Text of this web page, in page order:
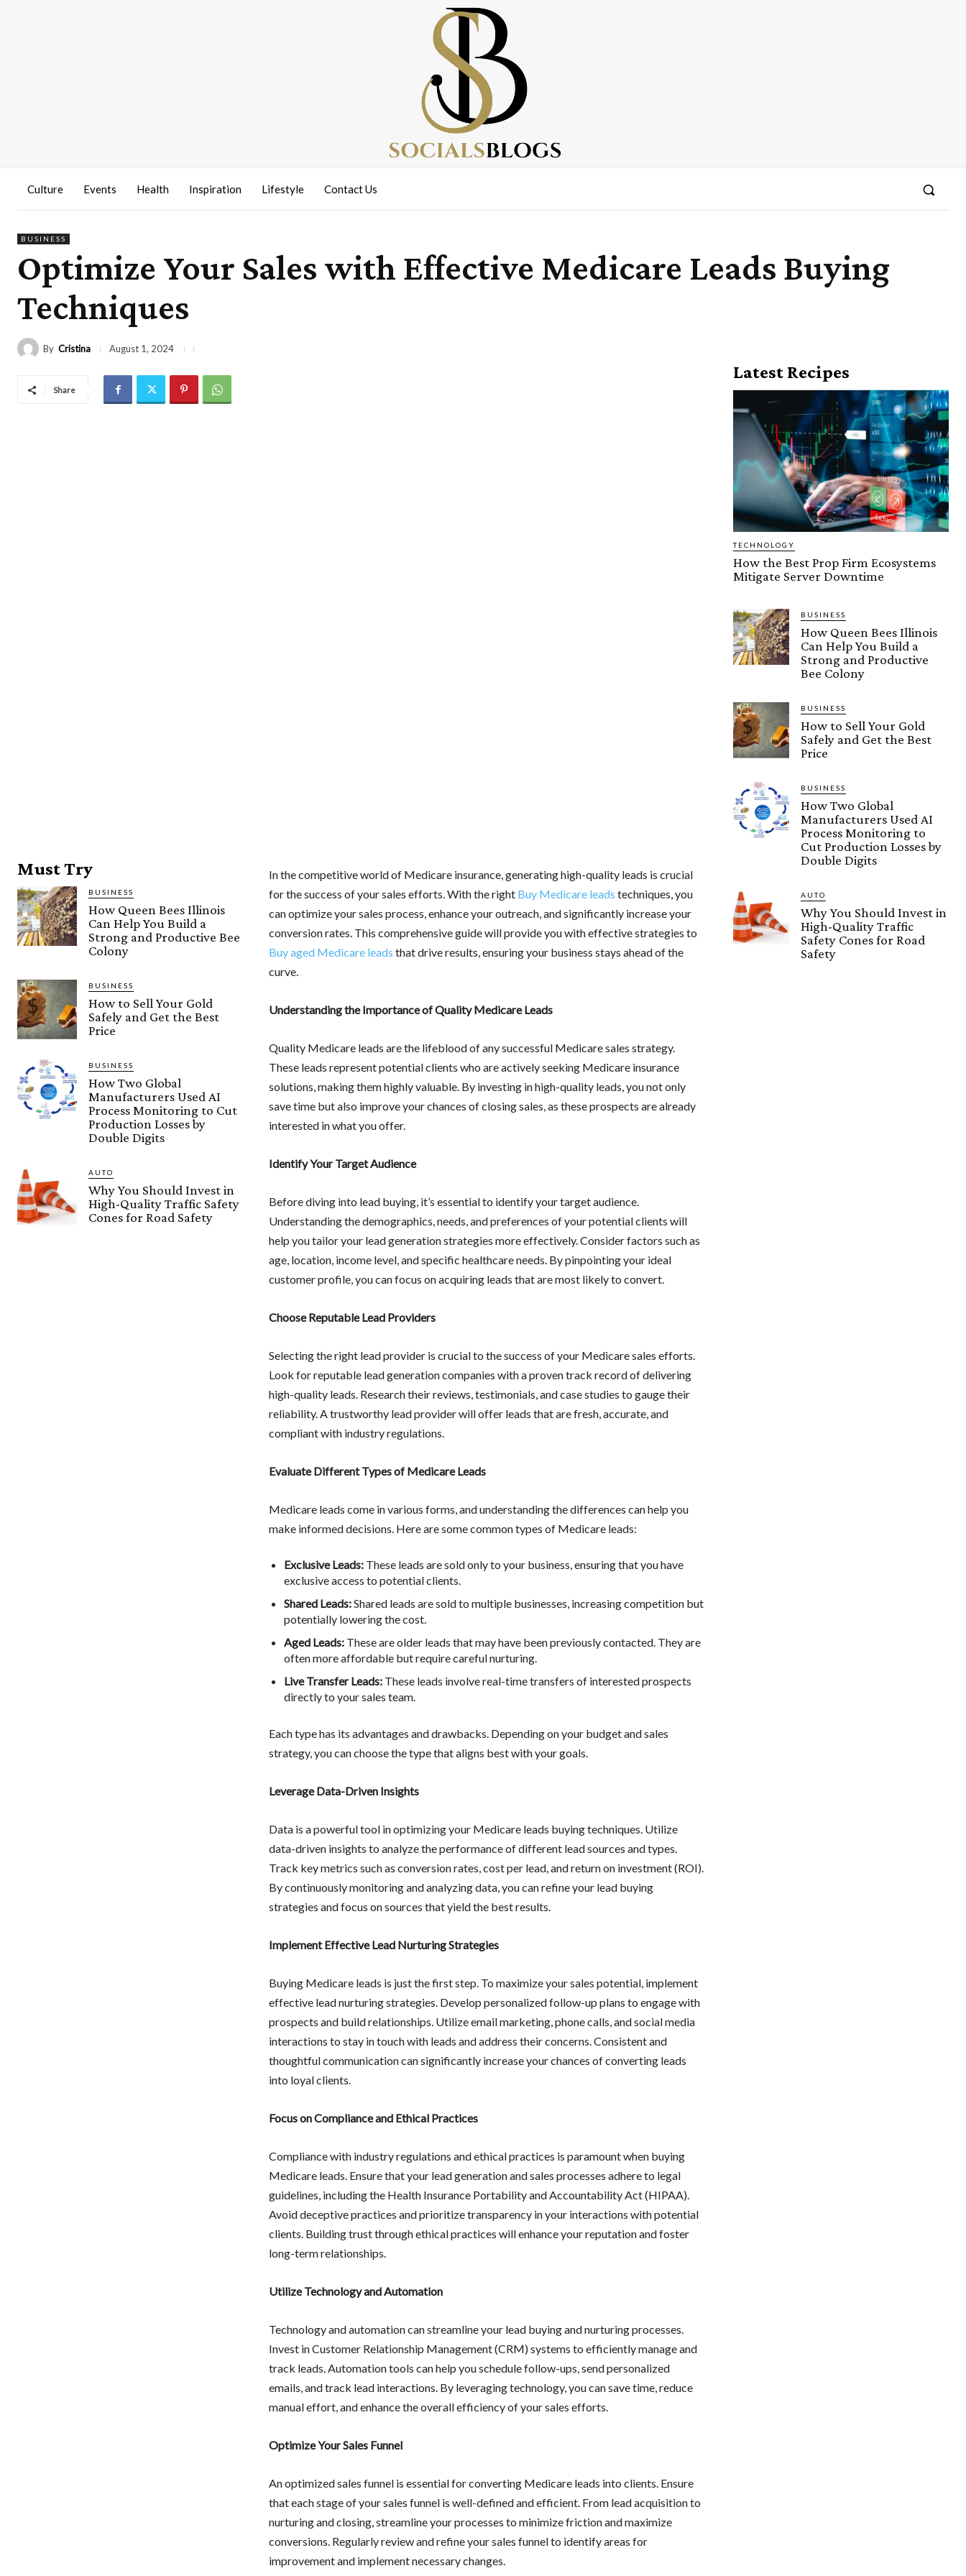
Culture Events Health Inspiration Lifestyle Contact Us
BUSINESS
Optimize Your Sales with Effective Medicare Leads Buying
Techniques
By Cristina August 1, 2024
Share
Must Try
BUSINESS
How Queen Bees Illinois
Can Help You Build a
Strong and Productive Bee
Colony
BUSINESS
How to Sell Your Gold
Safely and Get the Best
Price
BUSINESS
How Two Global
Manufacturers Used AI
Process Monitoring to Cut
Production Losses by
Double Digits
AUTO
Why You Should Invest in
High-Quality Traffic Safety
Cones for Road Safety
In the competitive world of Medicare insurance, generating high-quality leads is crucial
for the success of your sales efforts. With the right Buy Medicare leads techniques, you
can optimize your sales process, enhance your outreach, and significantly increase your
conversion rates. This comprehensive guide will provide you with effective strategies to
Buy aged Medicare leads that drive results, ensuring your business stays ahead of the
curve.
Understanding the Importance of Quality Medicare Leads
Quality Medicare leads are the lifeblood of any successful Medicare sales strategy.
These leads represent potential clients who are actively seeking Medicare insurance
solutions, making them highly valuable. By investing in high-quality leads, you not only
save time but also improve your chances of closing sales, as these prospects are already
interested in what you offer.
Identify Your Target Audience
Before diving into lead buying, it’s essential to identify your target audience.
Understanding the demographics, needs, and preferences of your potential clients will
help you tailor your lead generation strategies more effectively. Consider factors such as
age, location, income level, and specific healthcare needs. By pinpointing your ideal
customer profile, you can focus on acquiring leads that are most likely to convert.
Choose Reputable Lead Providers
Selecting the right lead provider is crucial to the success of your Medicare sales efforts.
Look for reputable lead generation companies with a proven track record of delivering
high-quality leads. Research their reviews, testimonials, and case studies to gauge their
reliability. A trustworthy lead provider will offer leads that are fresh, accurate, and
compliant with industry regulations.
Evaluate Different Types of Medicare Leads
Medicare leads come in various forms, and understanding the differences can help you
make informed decisions. Here are some common types of Medicare leads:
Exclusive Leads: These leads are sold only to your business, ensuring that you have
exclusive access to potential clients.
Shared Leads:Shared leads are sold to multiple businesses, increasing competition but
potentially lowering the cost.
Aged Leads: These are older leads that may have been previously contacted. They are
often more affordable but require careful nurturing.
Live Transfer Leads: These leads involve real-time transfers of interested prospects
directly to your sales team.
Each type has its advantages and drawbacks. Depending on your budget and sales
strategy, you can choose the type that aligns best with your goals.
Leverage Data-Driven Insights
Data is a powerful tool in optimizing your Medicare leads buying techniques. Utilize
data-driven insights to analyze the performance of different lead sources and types.
Track key metrics such as conversion rates, cost per lead, and return on investment (ROI).
By continuously monitoring and analyzing data, you can refine your lead buying
strategies and focus on sources that yield the best results.
Implement Effective Lead Nurturing Strategies
Buying Medicare leads is just the first step. To maximize your sales potential, implement
effective lead nurturing strategies. Develop personalized follow-up plans to engage with
prospects and build relationships. Utilize email marketing, phone calls, and social media
interactions to stay in touch with leads and address their concerns. Consistent and
thoughtful communication can significantly increase your chances of converting leads
into loyal clients.
Focus on Compliance and Ethical Practices
Compliance with industry regulations and ethical practices is paramount when buying
Medicare leads. Ensure that your lead generation and sales processes adhere to legal
guidelines, including the Health Insurance Portability and Accountability Act (HIPAA).
Avoid deceptive practices and prioritize transparency in your interactions with potential
clients. Building trust through ethical practices will enhance your reputation and foster
long-term relationships.
Utilize Technology and Automation
Technology and automation can streamline your lead buying and nurturing processes.
Invest in Customer Relationship Management (CRM) systems to efficiently manage and
track leads. Automation tools can help you schedule follow-ups, send personalized
emails, and track lead interactions. By leveraging technology, you can save time, reduce
manual effort, and enhance the overall efficiency of your sales efforts.
Optimize Your Sales Funnel
An optimized sales funnel is essential for converting Medicare leads into clients. Ensure
that each stage of your sales funnel is well-defined and efficient. From lead acquisition to
nurturing and closing, streamline your processes to minimize friction and maximize
conversions. Regularly review and refine your sales funnel to identify areas for
improvement and implement necessary changes.
Latest Recipes
TECHNOLOGY
How the Best Prop Firm Ecosystems
Mitigate Server Downtime
BUSINESS
How Queen Bees Illinois
Can Help You Build a
Strong and Productive
Bee Colony
BUSINESS
How to Sell Your Gold
Safely and Get the Best
Price
BUSINESS
How Two Global
Manufacturers Used AI
Process Monitoring to
Cut Production Losses by
Double Digits
AUTO
Why You Should Invest in
High-Quality Traffic
Safety Cones for Road
Safety